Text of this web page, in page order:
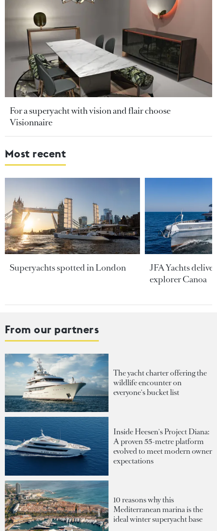
For a superyacht with vision and flair choose
Visionnaire
Most recent
Superyachts spotted in London
JFA Yachts
explorer Canoa
From our partners
The yacht charter offering the
wildlife encounter on
everyone's bucket list
Inside Heesen's Project Diana:
A proven 55-metre platform
evolved to meet modern owner
expectations
10 reasons why this
Mediterranean marina is the
ideal winter superyacht base